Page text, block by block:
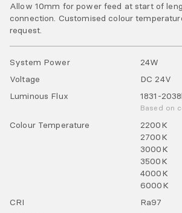
Allow 10mm for power feed at start of
connection. Customised colour
request.
System Power 24W
Voltage
DC24V
Luminous Flux
1831-2038
Based on
Colour Temperature 2200K
2700K
3000K
3500K
4000K
6000K
CRI
Ra97